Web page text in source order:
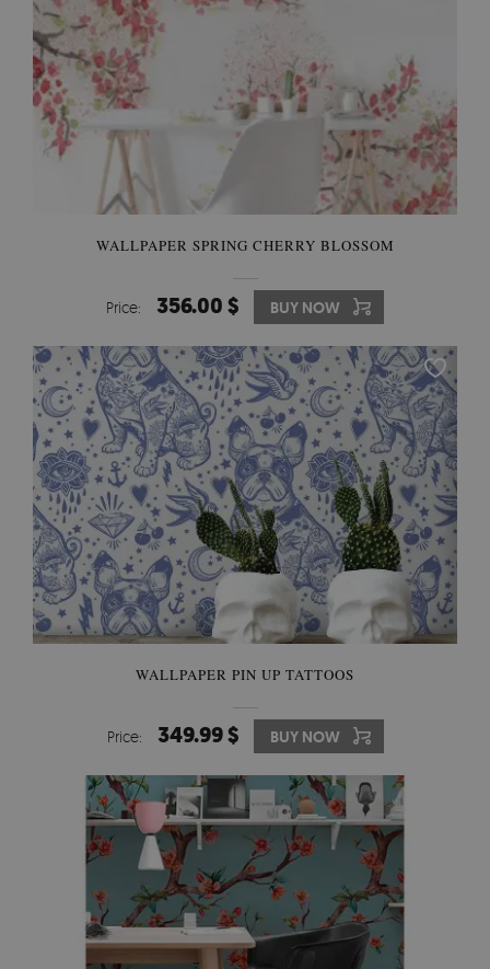
WALLPAPER SPRING CHERRY BLOSSOM
Price: 356.00 $ BUY NOW
WALLPAPER PIN UP TATTOOS
Price: 349.99 $ BUY NOW